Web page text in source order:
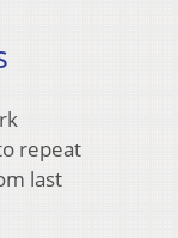
repeat
last